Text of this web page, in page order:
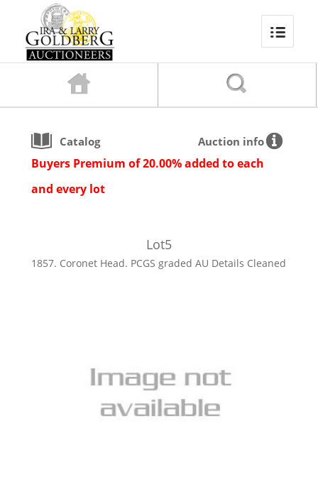
Catalog Auction info
Buyers Premium of 20.00% added to each
and every lot
Lot5
1857. Coronet Head. PCGS graded AU Details Cleaned